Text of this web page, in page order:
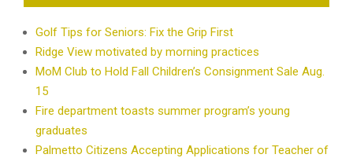
Golf Tips for Seniors: Fix the Grip First
Ridge View motivated by morning practices
MoM Club to Hold Fall Children’s Consignment Sale Aug.
15
Fire department toasts summer program’s young
graduates
Palmetto Citizens Accepting Applications for Teacher of